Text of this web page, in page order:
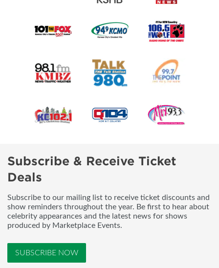
Subscribe & Receive Ticket
Deals
Subscribe to our mailing list to receive ticket discounts and
show reminders throughout the year. Be first to hear about
celebrity appearances and the latest news for shows
produced by Marketplace Events.
SUBSCRIBE NOW